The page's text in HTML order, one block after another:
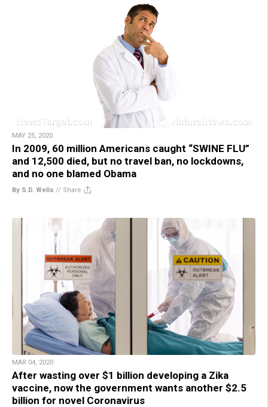
MAY 25, 2020
In 2009, 60 million Americans caught “SWINE FLU”
and 12,500 died, but no travel ban, no lockdowns,
and no one blamed Obama
By S.D. Wells // Share
MAR 04, 2020
After wasting over $1 billion developing a Zika
vaccine, now the government wants another $2.5
billion for novel Coronavirus